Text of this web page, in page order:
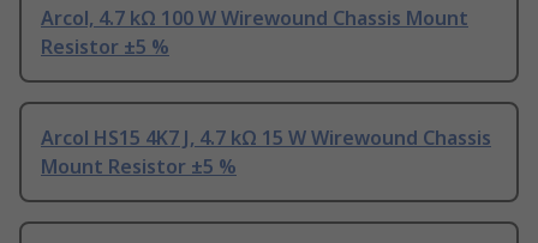
Arcol, 4.7 kΩ 100 W Wirewound Chassis Mount
Resistor ±5 %
Arcol HS15 4K7 J, 4.7 kΩ 15 W Wirewound Chassis
Mount Resistor ±5 %